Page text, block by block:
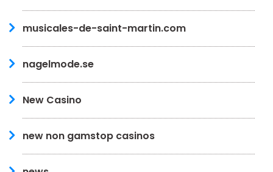
musicales-de-saint-martin.com
nagelmode.se
New Casino
new non gamstop casinos